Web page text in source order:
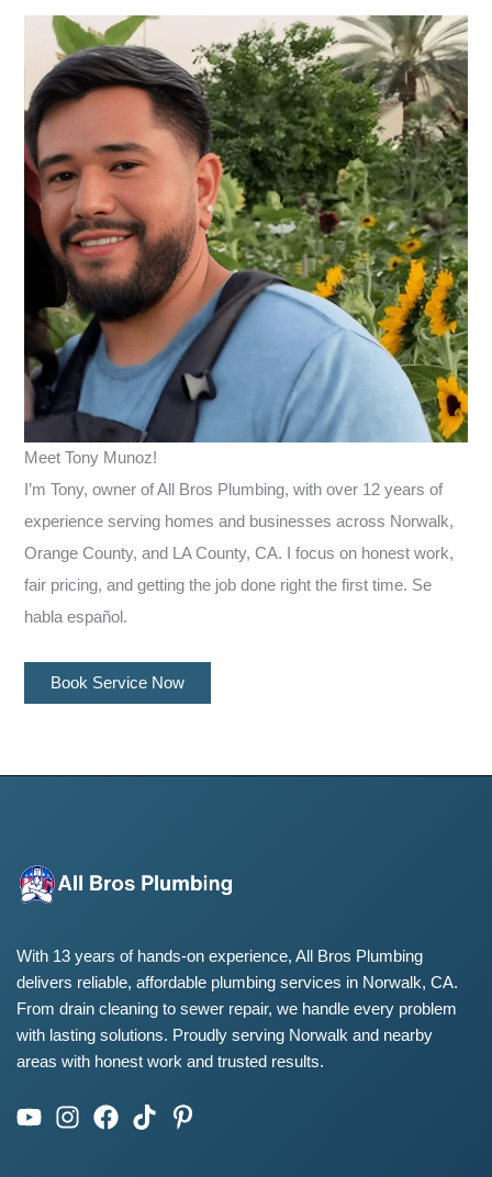
Meet Tony Munoz!
I’m Tony, owner of All Bros Plumbing, with over 12 years of
experience serving homes and businesses across Norwalk,
Orange County, and LA County, CA. I focus on honest work,
fair pricing, and getting the job done right the first time. Se
habla español.
Book Service Now
With 13 years of hands-on experience, All Bros Plumbing
delivers reliable, affordable plumbing services in Norwalk, CA.
From drain cleaning to sewer repair, we handle every problem
with lasting solutions. Proudly serving Norwalk and nearby
areas with honest work and trusted results.